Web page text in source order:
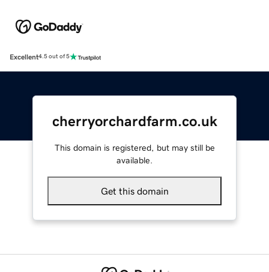
Excellent4.5 out of 5
cherryorchardfarm.co.uk
This domain is registered, but may still be
available.
Get this domain